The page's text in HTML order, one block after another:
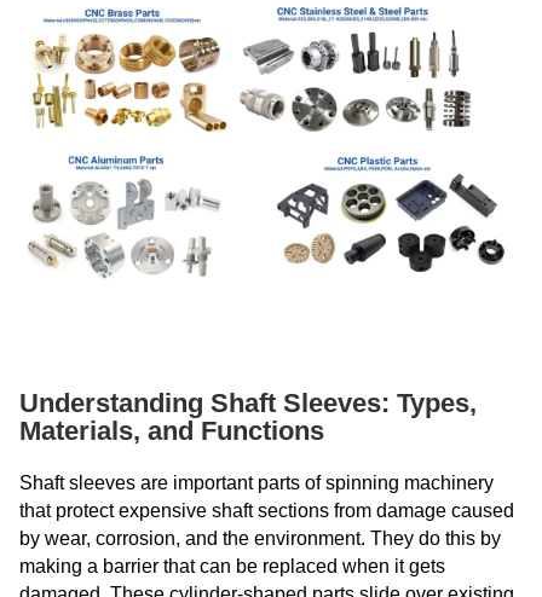
Understanding Shaft Sleeves: Types,
Materials, and Functions
Shaft sleeves are important parts of spinning machinery
that protect expensive shaft sections from damage caused
by wear, corrosion, and the environment. They do this by
making a barrier that can be replaced when it gets